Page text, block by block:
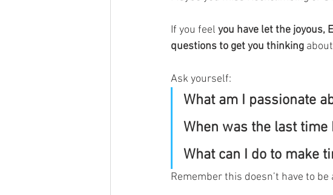
If you feel you have let the joyous,
questions to get you thinking
Ask yourself:
What am I passionate
When was the last
What can I do to make
Remember this doesn’t have to